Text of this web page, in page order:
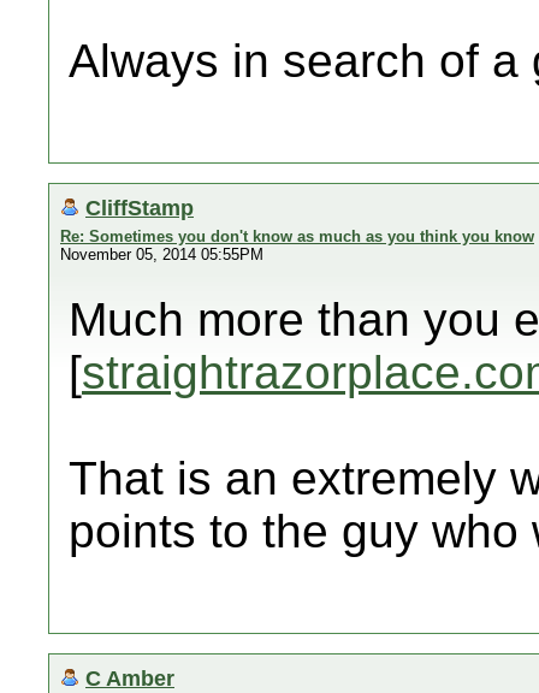
Always in search of a
CliffStamp
Re: Sometimes you don't know as much as you think you know
November 05, 2014 05:55PM
Much more than you
[
That is an extremely
points to the guy who
C Amber